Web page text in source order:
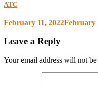
ATC
February 11, 2022February
Leave a Reply
Your email address will not